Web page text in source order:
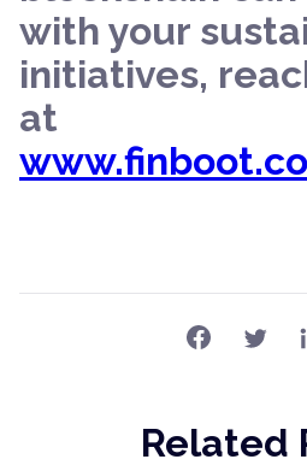
with your
initiatives,
at
Related